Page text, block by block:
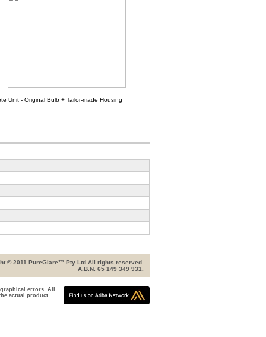
Unit - Original Bulb + Tailor-made Housing
© 2011 PureGlare™ Pty Ltd All rights reserved.
A.B.N. 65 149 349 931.
errors. All
actual product,